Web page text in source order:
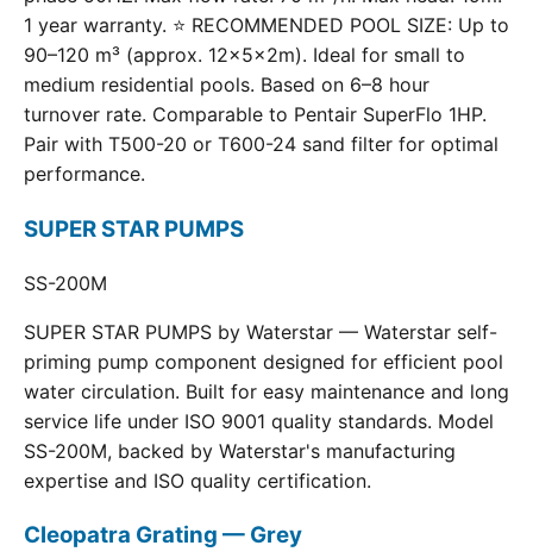
1 year warranty. ⭐ RECOMMENDED POOL SIZE: Up to
90–120 m³ (approx. 12×5×2m). Ideal for small to
medium residential pools. Based on 6–8 hour
turnover rate. Comparable to Pentair SuperFlo 1HP.
Pair with T500-20 or T600-24 sand filter for optimal
performance.
SUPER STAR PUMPS
SS-200M
SUPER STAR PUMPS by Waterstar — Waterstar self-
priming pump component designed for efficient pool
water circulation. Built for easy maintenance and long
service life under ISO 9001 quality standards. Model
SS-200M, backed by Waterstar's manufacturing
expertise and ISO quality certification.
Cleopatra Grating — Grey